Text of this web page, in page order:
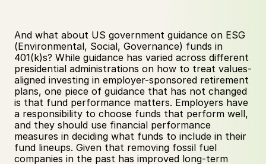
And what about US government guidance on ESG
(Environmental, Social, Governance) funds in
401(k)s? While guidance has varied across different
presidential administrations on how to treat values-
aligned investing in employer-sponsored retirement
plans, one piece of guidance that has not changed
is that fund performance matters. Employers have
a responsibility to choose funds that perform well,
and they should use financial performance
measures in deciding what funds to include in their
fund lineups. Given that removing fossil fuel
companies in the past has improved long-term